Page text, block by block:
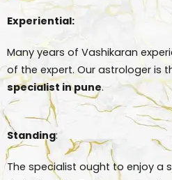
Experiential:
Many years of Vashikaran
of the expert. Our astrologer is
specialist in pune.
Standing:
The specialist ought to enjoy a